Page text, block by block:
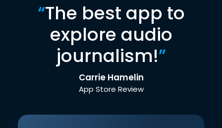
“The best app to
explore audio
journalism!”
Carrie Hamelin
App Store Review